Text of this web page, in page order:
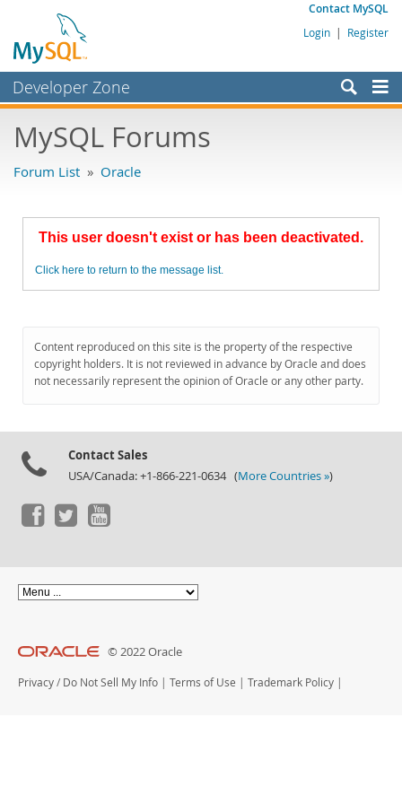
Contact MySQL
Login | Register
Developer Zone
Bugs
Labs
Planet MySQL
MySQL.com
Downloads
MySQL Forums
Forum List » Oracle
This user doesn't exist or has been deactivated.
Click here to return to the message list.
Content reproduced on this site is the property of the respective
copyright holders. It is not reviewed in advance by Oracle and does
not necessarily represent the opinion of Oracle or any other party.
Contact Sales
USA/Canada: +1-866-221-0634 (More Countries »)
© 2022 Oracle
Privacy / Do Not Sell My Info | Terms of Use | Trademark Policy |